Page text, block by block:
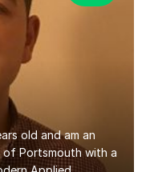
old and am an
Portsmouth with a